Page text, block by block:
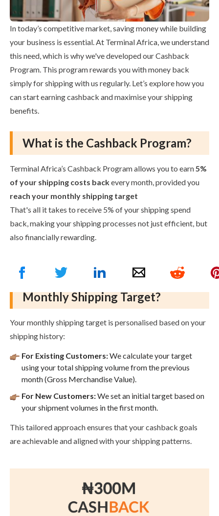
In today’s competitive market, saving money while building
your business is essential. At Terminal Africa, we understand
this need, which is why we've developed our Cashback
Program. This program rewards you with money back
simply for shipping with us regularly. Let’s explore how you
can start earning cashback and maximise your shipping
benefits.
What is the Cashback Program?
Terminal Africa’s Cashback Program allows you to earn5%
of your shipping costs backevery month, provided you
reach your monthly shipping target
That's all it takes to receive 5% of your shipping spend
back, making your shipping processes not just efficient, but
also financially rewarding.
How Do We Determine Your
Monthly Shipping Target?
Your monthly shipping target is personalised based on your
shipping history:
For Existing Customers:We calculate your target
using your total shipping volume from the previous
month (Gross Merchandise Value).
For New Customers:We set an initial target based on
your shipment volumes in the first month.
This tailored approach ensures that your cashback goals
are achievable and aligned with your shipping patterns.